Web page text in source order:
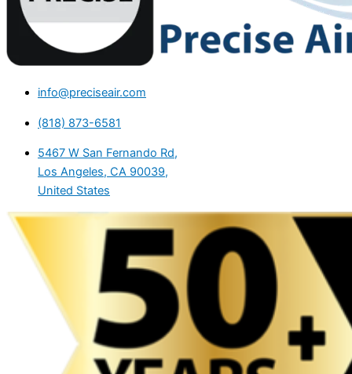
info@preciseair.com
(818) 873-6581
5467 W San Fernando Rd,
Los Angeles, CA 90039,
United States